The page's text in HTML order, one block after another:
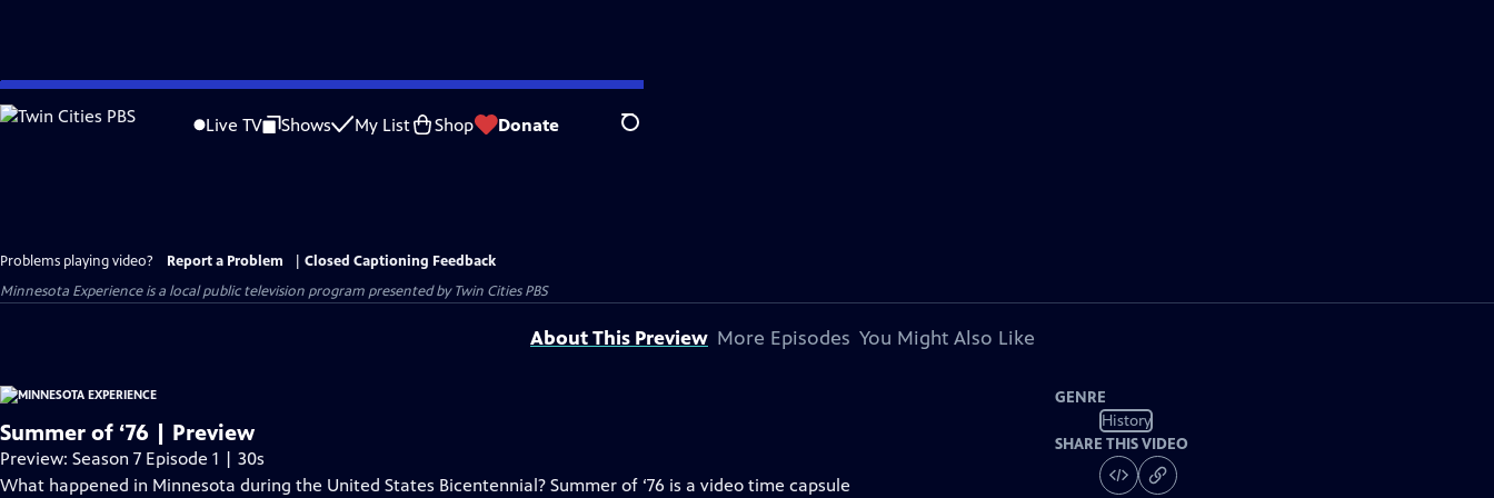
Skip
to
Live TV Shows My List Shop Donate Search
Problems playing video? Report a Problem
Closed Captioning Feedback
Minnesota Experienceis a local public television program presented byTwin Cities PBS
About This Preview More Episodes You Might Also Like
Summer of ‘76 | Preview
Preview: Season 7 Episode 1 | 30s
What happened in Minnesota during the United States Bicentennial? Summer of ‘76 is a video time capsule
GENRE
History
SHARE THIS VIDEO